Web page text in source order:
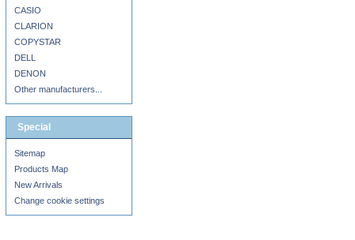
CASIO
CLARION
COPYSTAR
DELL
DENON
Other manufacturers...
Special
Sitemap
Products Map
New Arrivals
Change cookie settings